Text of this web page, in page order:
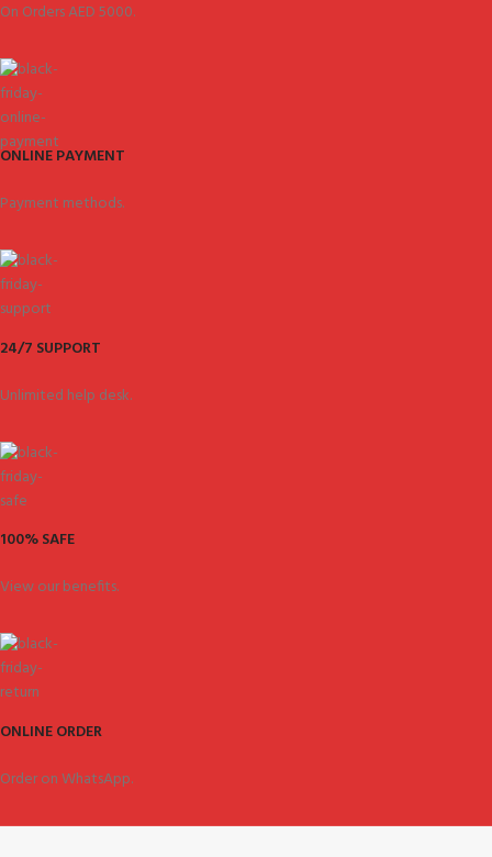
On Orders AED 5000.
ONLINE PAYMENT
Payment methods.
24/7 SUPPORT
Unlimited help desk.
100% SAFE
View our benefits.
ONLINE ORDER
Order on WhatsApp.